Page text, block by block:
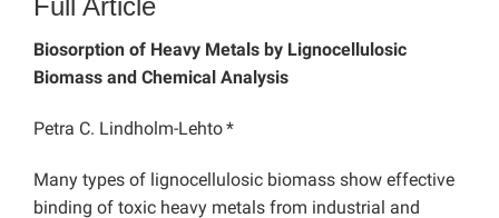
Full Article
Biosorption of Heavy Metals by Lignocellulosic
Biomass and Chemical Analysis
Petra C. Lindholm-Lehto*
Many types of lignocellulosic biomass show effective
binding of toxic heavy metals from industrial and